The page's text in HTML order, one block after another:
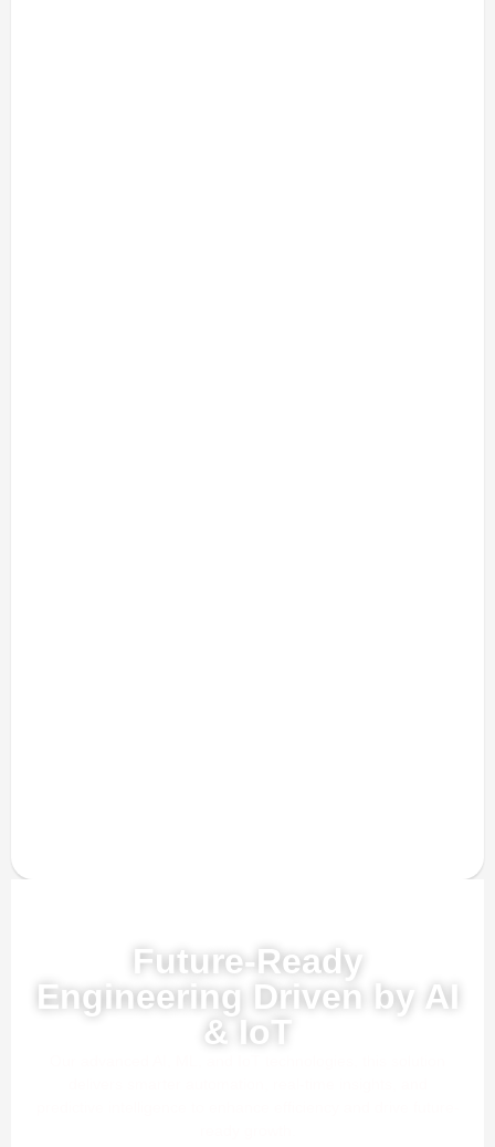
Future-Ready
Engineering Driven by AI
& IoT